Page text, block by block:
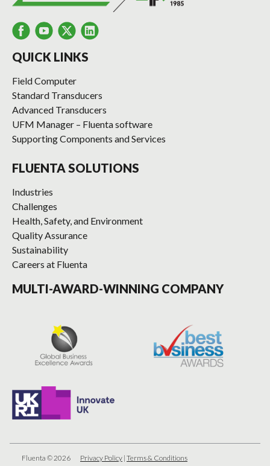
QUICK LINKS
Field Computer
Standard Transducers
Advanced Transducers
UFM Manager – Fluenta software
Supporting Components and Services
FLUENTA SOLUTIONS
Industries
Challenges
Health, Safety, and Environment
Quality Assurance
Sustainability
Careers at Fluenta
MULTI-AWARD-WINNING COMPANY
Fluenta © 2026 Privacy Policy | Terms & Conditions